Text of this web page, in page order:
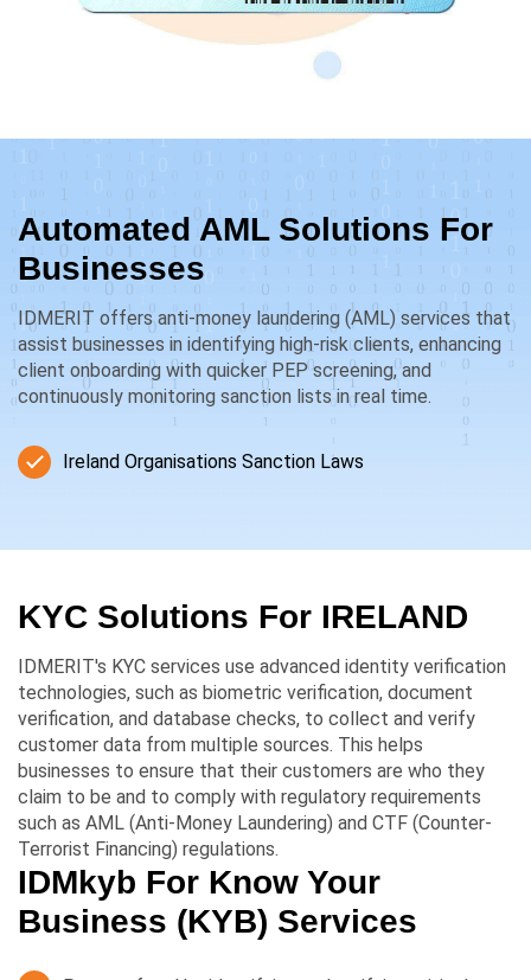
Automated AML Solutions For
Businesses
IDMERIT offers anti-money laundering (AML) services that
assist businesses in identifying high-risk clients, enhancing
client onboarding with quicker PEP screening, and
continuously monitoring sanction lists in real time.
Ireland Organisations Sanction Laws
KYC Solutions For IRELAND
IDMERIT's KYC services use advanced identity verification
technologies, such as biometric verification, document
verification, and database checks, to collect and verify
customer data from multiple sources. This helps
businesses to ensure that their customers are who they
claim to be and to comply with regulatory requirements
such as AML (Anti-Money Laundering) and CTF (Counter-
Terrorist Financing) regulations.
IDMkyb For Know Your
Business (KYB) Services